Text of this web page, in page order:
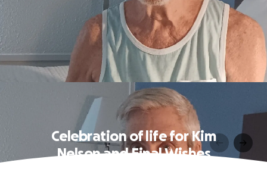
Celebration of life for Kim
Nelson and Final Wishes